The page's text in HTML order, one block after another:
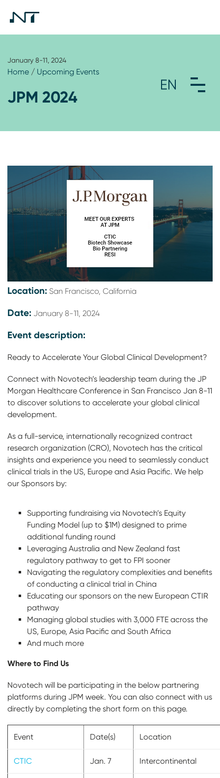
January 8-11, 2024
Home / Upcoming Events
JPM 2024
Location: San Francisco, California
Date: January 8-11, 2024
Event description:
Ready to Accelerate Your Global Clinical Development?
Connect with Novotech’s leadership team during the JP
Morgan Healthcare Conference in San Francisco Jan 8-11
to discover solutions to accelerate your global clinical
development.
As a full-service, internationally recognized contract
research organization (CRO), Novotech has the critical
insights and experience you need to seamlessly conduct
clinical trials in the US, Europe and Asia Pacific. We help
our Sponsors by:
Supporting fundraising via Novotech’s Equity
Funding Model (up to $1M) designed to prime
additional funding round
Leveraging Australia and New Zealand fast
regulatory pathway to get to FPI sooner
Navigating the regulatory complexities and benefits
of conducting a clinical trial in China
Educating our sponsors on the new European CTIR
pathway
Managing global studies with 3,000 FTE across the
US, Europe, Asia Pacific and South Africa
And much more
Where to Find Us
Novotech will be participating in the below partnering
platforms during JPM week. You can also connect with us
directly by completing the short form on this page.
Event Date(s) Location
CTIC Jan. 7 Intercontinental